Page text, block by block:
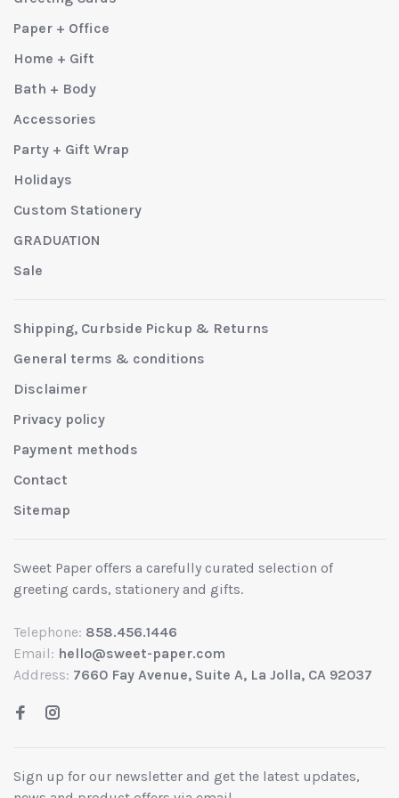
Paper + Office
Home + Gift
Bath + Body
Accessories
Party + Gift Wrap
Holidays
Custom Stationery
GRADUATION
Sale
Shipping, Curbside Pickup & Returns
General terms & conditions
Disclaimer
Privacy policy
Payment methods
Contact
Sitemap
Sweet Paper offers a carefully curated selection of
greeting cards, stationery and gifts.
Telephone: 858.456.1446
Email: hello@sweet-paper.com
Address: 7660 Fay Avenue, Suite A, La Jolla, CA 92037
Sign up for our newsletter and get the latest updates,